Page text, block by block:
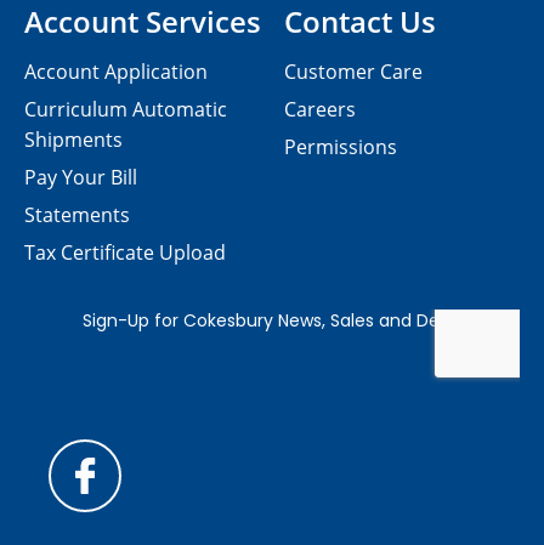
Contact Us
Customer Care
Careers
Permissions
Account Services
Account Application
Curriculum Automatic
Shipments
Pay Your Bill
Statements
Tax Certificate Upload